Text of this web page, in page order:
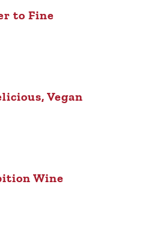
to Fine
Vegan
Wine